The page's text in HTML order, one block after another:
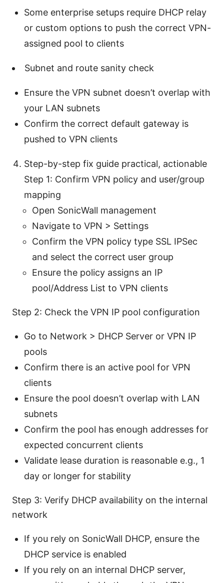
Some enterprise setups require DHCP relay
or custom options to push the correct VPN-
assigned pool to clients
Subnet and route sanity check
Ensure the VPN subnet doesn’t overlap with
your LAN subnets
Confirm the correct default gateway is
pushed to VPN clients
Step-by-step fix guide practical, actionable
Step 1: Confirm VPN policy and user/group
mapping
Open SonicWall management
Navigate to VPN > Settings
Confirm the VPN policy type SSL IPSec
and select the correct user group
Ensure the policy assigns an IP
pool/Address List to VPN clients
Step 2: Check the VPN IP pool configuration
Go to Network > DHCP Server or VPN IP
pools
Confirm there is an active pool for VPN
clients
Ensure the pool doesn’t overlap with LAN
subnets
Confirm the pool has enough addresses for
expected concurrent clients
Validate lease duration is reasonable e.g., 1
day or longer for stability
Step 3: Verify DHCP availability on the internal
network
If you rely on SonicWall DHCP, ensure the
DHCP service is enabled
If you rely on an internal DHCP server,